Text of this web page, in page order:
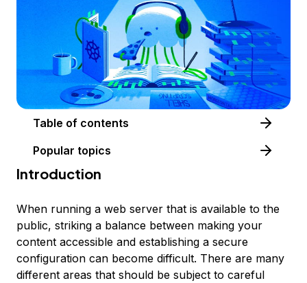
Table of contents
Popular topics
Introduction
When running a web server that is available to the
public, striking a balance between making your
content accessible and establishing a secure
configuration can become difficult. There are many
different areas that should be subject to careful